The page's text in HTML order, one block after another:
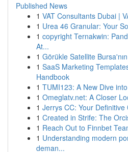
Published News
1 VAT Consultants Dubai |
1 Urea 46 Granular: Your
1 copyright Ternakwin:
At...
1 Görükle Satellite
1 SaaS Marketing
Handbook
1 TUMI123: A New Dive
1 Omeglatv.net: A Closer
1 Jerrys CC: Your Definitive
1 Created in Strife: The
1 Reach Out to Finnbet
1 Understanding modern
deman...